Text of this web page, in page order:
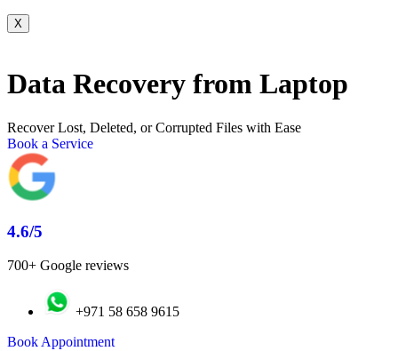
X
Data Recovery from Laptop
Recover Lost, Deleted, or Corrupted Files with Ease
Book a Service
4.6/5
700+ Google reviews
+971 58 658 9615
Book Appointment